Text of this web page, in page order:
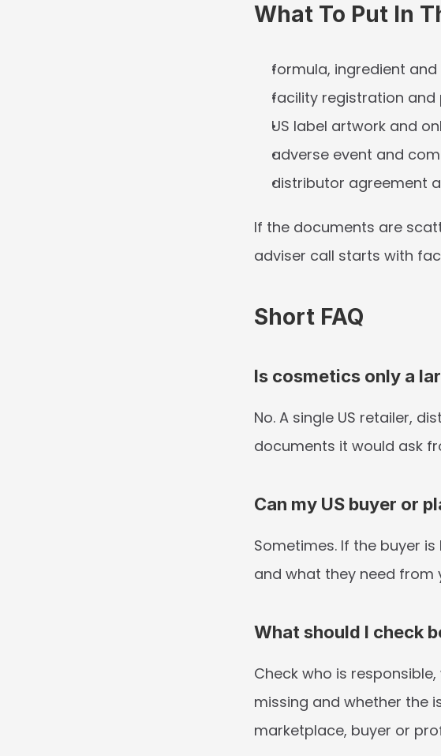
What To Put In
formula, ingredient
facility registration and
US label artwork and
adverse event and
distributor agreement
If the documents are
adviser call starts with
Short FAQ
Is cosmetics only a
No. A single US retailer,
documents it would ask
Can my US buyer or
Sometimes. If the buyer
and what they need from
What should I check
Check who is
missing and whether the
marketplace, buyer or